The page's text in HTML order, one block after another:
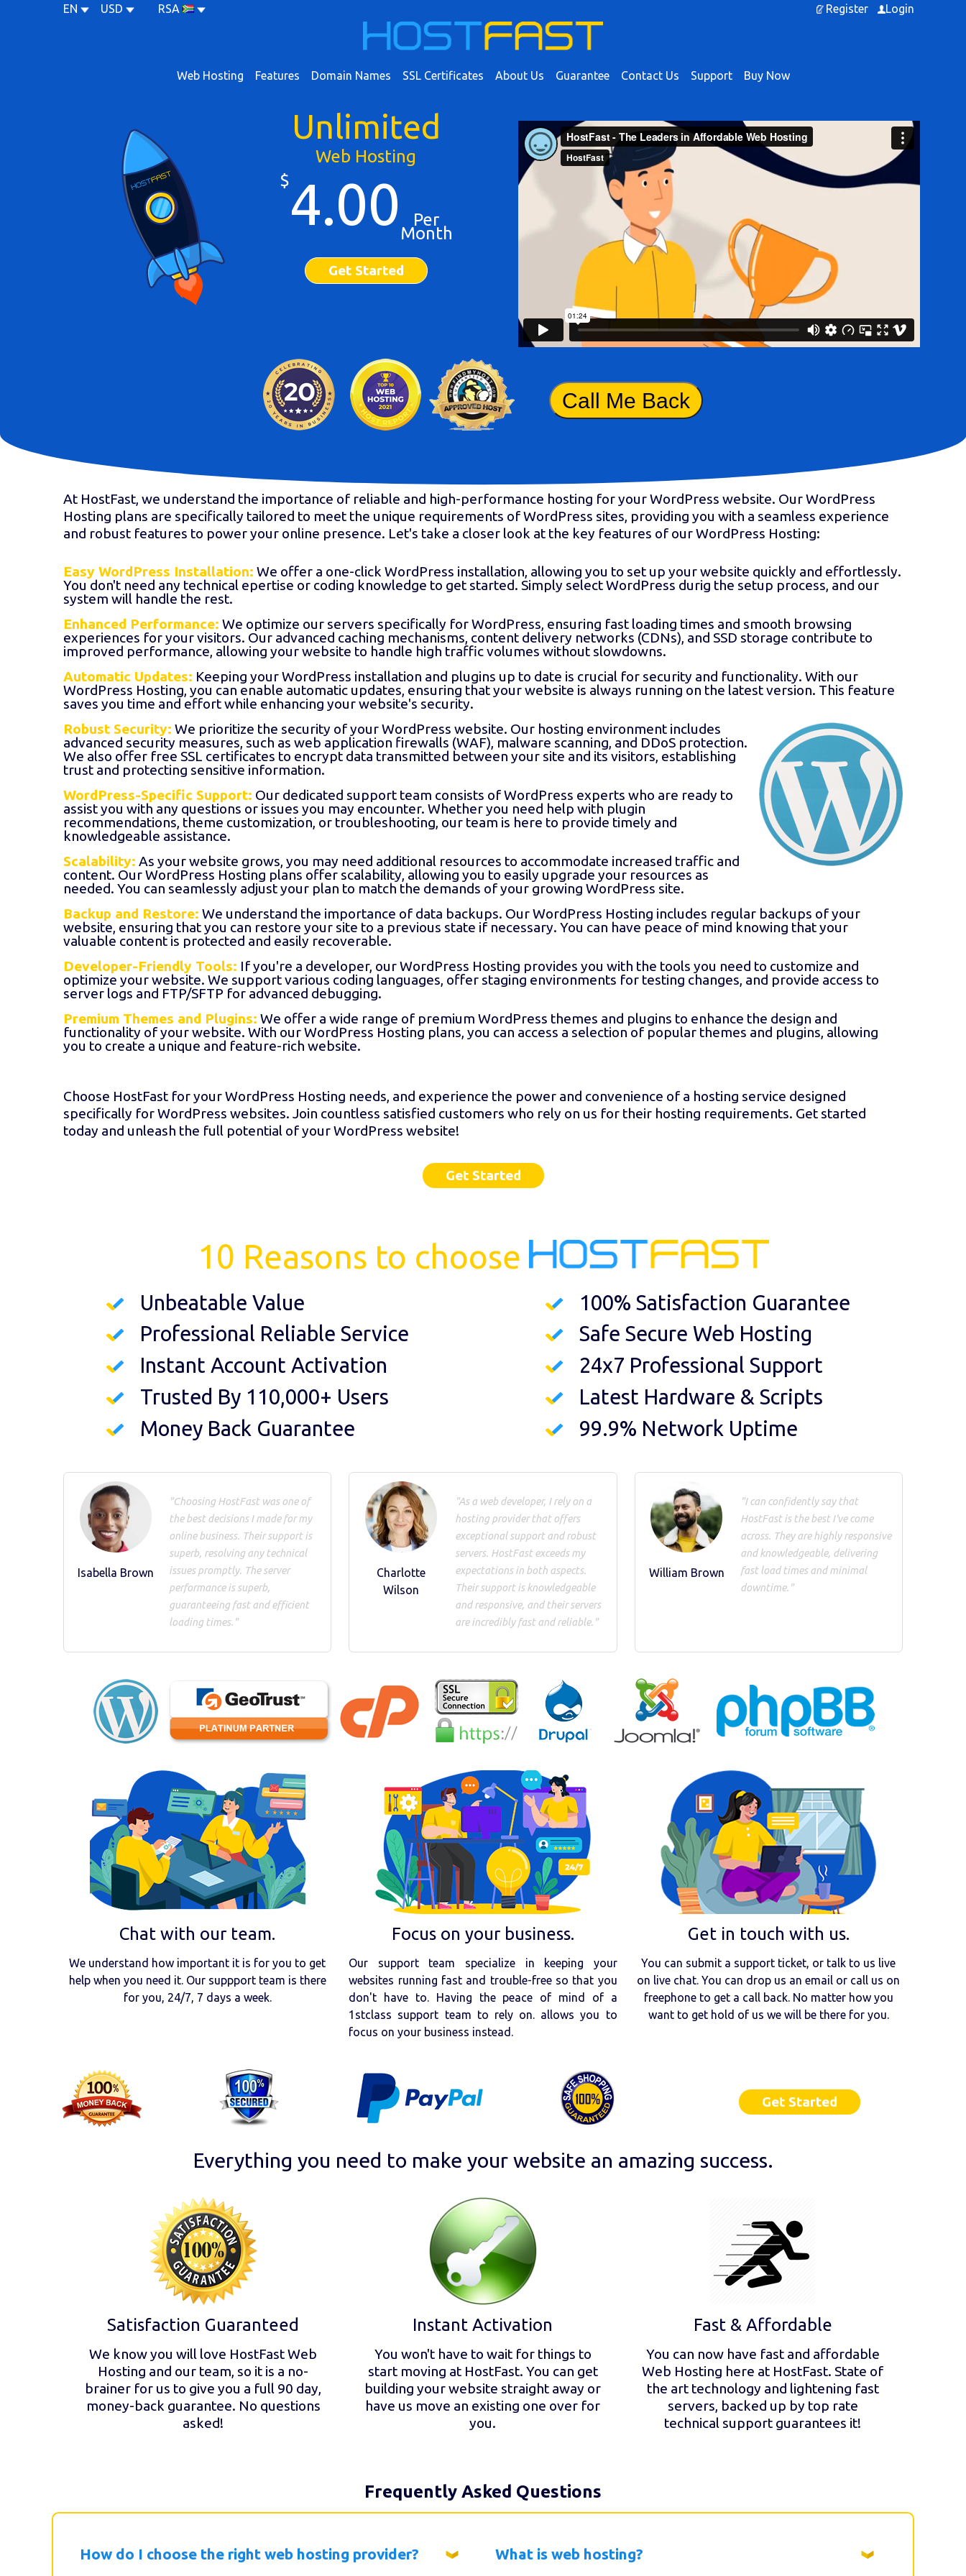
EN USD RSA Register Login
Web Hosting Features Domain Names SSL Certificates About Us Guarantee Contact Us Support Buy Now
Unlimited
Web Hosting
$4.00 Per
Month
Get Started
Call Me Back
At HostFast, we understand the importance of reliable and high-performance hosting for your WordPress website. Our WordPress
Hosting plans are specifically tailored to meet the unique requirements of WordPress sites, providing you with a seamless experience
and robust features to power your online presence. Let's take a closer look at the key features of our WordPress Hosting:
Easy WordPress Installation: We offer a one-click WordPress installation, allowing you to set up your website quickly and effortlessly.
You don't need any technical epertise or coding knowledge to get started. Simply select WordPress durig the setup process, and our
system will handle the rest.
Enhanced Performance: We optimize our servers specifically for WordPress, ensuring fast loading times and smooth browsing
experiences for your visitors. Our advanced caching mechanisms, content delivery networks (CDNs), and SSD storage contribute to
improved performance, allowing your website to handle high traffic volumes without slowdowns.
Automatic Updates: Keeping your WordPress installation and plugins up to date is crucial for security and functionality. With our
WordPress Hosting, you can enable automatic updates, ensuring that your website is always running on the latest version. This feature
saves you time and effort while enhancing your website's security.
Robust Security: We prioritize the security of your WordPress website. Our hosting environment includes
advanced security measures, such as web application firewalls (WAF), malware scanning, and DDoS protection.
We also offer free SSL certificates to encrypt data transmitted between your site and its visitors, establishing
trust and protecting sensitive information.
WordPress-Specific Support: Our dedicated support team consists of WordPress experts who are ready to
assist you with any questions or issues you may encounter. Whether you need help with plugin
recommendations, theme customization, or troubleshooting, our team is here to provide timely and
knowledgeable assistance.
Scalability: As your website grows, you may need additional resources to accommodate increased traffic and
content. Our WordPress Hosting plans offer scalability, allowing you to easily upgrade your resources as
needed. You can seamlessly adjust your plan to match the demands of your growing WordPress site.
Backup and Restore: We understand the importance of data backups. Our WordPress Hosting includes regular backups of your
website, ensuring that you can restore your site to a previous state if necessary. You can have peace of mind knowing that your
valuable content is protected and easily recoverable.
Developer-Friendly Tools: If you're a developer, our WordPress Hosting provides you with the tools you need to customize and
optimize your website. We support various coding languages, offer staging environments for testing changes, and provide access to
server logs and FTP/SFTP for advanced debugging.
Premium Themes and Plugins: We offer a wide range of premium WordPress themes and plugins to enhance the design and
functionality of your website. With our WordPress Hosting plans, you can access a selection of popular themes and plugins, allowing
you to create a unique and feature-rich website.
Choose HostFast for your WordPress Hosting needs, and experience the power and convenience of a hosting service designed
specifically for WordPress websites. Join countless satisfied customers who rely on us for their hosting requirements. Get started
today and unleash the full potential of your WordPress website!
Get Started
10 Reasons to choose
Unbeatable Value
Professional Reliable Service
Instant Account Activation
Trusted By 110,000+ Users
Money Back Guarantee
100% Satisfaction Guarantee
Safe Secure Web Hosting
24x7 Professional Support
Latest Hardware & Scripts
99.9% Network Uptime
Isabella Brown
"Choosing HostFast was one of
the best decisions I made for my
online business. Their support is
superb, resolving any technical
issues promptly. The server
performance is superb,
guaranteeing fast and efficient
loading times."
Charlotte
Wilson
"As a web developer, I rely on a
hosting provider that offers
exceptional support and robust
servers. HostFast exceeds my
expectations in both aspects.
Their support is knowledgeable
and responsive, and their servers
are incredibly fast and reliable."
William Brown
"I can confidently say that
HostFast is the best I've come
across. They are highly responsive
and knowledgeable, delivering
fast load times and minimal
downtime."
Chat with our team.
We understand how important it is for you to get
help when you need it. Our suppport team is there
for you, 24/7, 7 days a week.
Focus on your business.
Our support team specialize in keeping your
websites running fast and trouble-free so that you
don't have to. Having the peace of mind of a
1stclass support team to rely on. allows you to
focus on your business instead.
Get in touch with us.
You can submit a support ticket, or talk to us live
on live chat. You can drop us an email or call us on
freephone to get a call back. No matter how you
want to get hold of us we will be there for you.
Get Started
Everything you need to make your website an amazing success.
Satisfaction Guaranteed
We know you will love HostFast Web
Hosting and our team, so it is a no-
brainer for us to give you a full 90 day,
money-back guarantee. No questions
asked!
Instant Activation
You won't have to wait for things to
start moving at HostFast. You can get
building your website straight away or
have us move an existing one over for
you.
Fast & Affordable
You can now have fast and affordable
Web Hosting here at HostFast. State of
the art technology and lightening fast
servers, backed up by top rate
technical support guarantees it!
Frequently Asked Questions
How do I choose the right web hosting provider? What is web hosting?